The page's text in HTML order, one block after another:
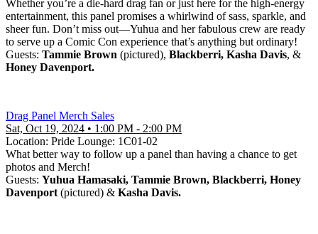
Whether you’re a die-hard drag fan or just here for the high-energy
entertainment, this panel promises a whirlwind of sass, sparkle, and
sheer fun. Don’t miss out—Yuhua and her fabulous crew are ready
to serve up a Comic Con experience that’s anything but ordinary!
Guests: Tammie Brown (pictured), Blackberri, Kasha Davis, &
Honey Davenport.
Drag Panel Merch Sales
Sat, Oct 19, 2024 • 1:00 PM - 2:00 PM
Location: Pride Lounge: 1C01-02
What better way to follow up a panel than having a chance to get
photos and Merch!
Guests: Yuhua Hamasaki, Tammie Brown, Blackberri, Honey
Davenport (pictured) & Kasha Davis.